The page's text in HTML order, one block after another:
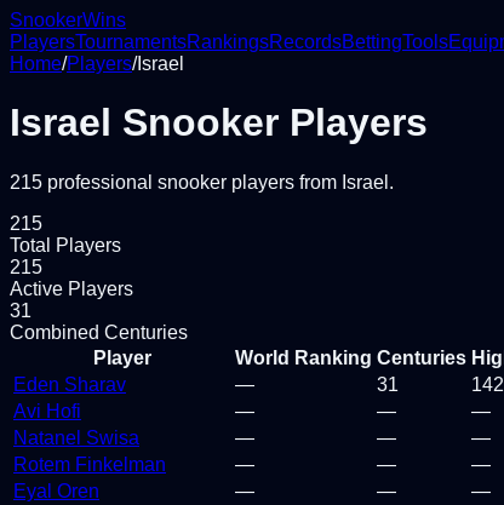
SnookerWins
PlayersTournamentsRankingsRecordsBettingTools
Home/Players/Israel
Israel Snooker Players
215 professional snooker players from Israel .
215
Total Players
215
Active Players
31
Combined Centuries
Player
World Ranking Centuries
Eden Sharav
— 31 142
Avi Hofi
— — —
Natanel Swisa
— — —
Rotem Finkelman
— — —
Eyal Oren
— — —